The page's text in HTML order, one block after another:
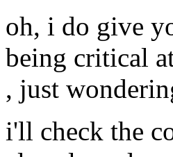
oh, i do give
being critical
, just
i'll check the